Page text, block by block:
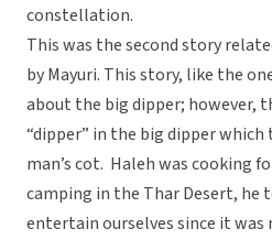
constellation.
This was the second story
by Mayuri. This story, like the
about the big dipper; however,
“dipper” in the big dipper
man’s cot. Haleh was cooking
camping in the Thar Desert, he
entertain ourselves since it